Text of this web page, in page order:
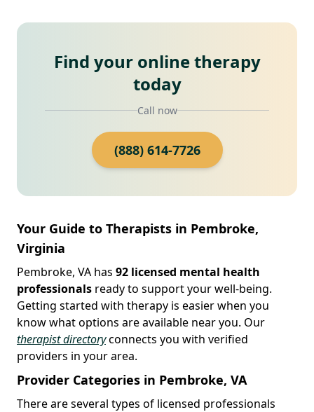
Find your online therapy
today
Call now
(888) 614-7726
Your Guide to Therapists in Pembroke,
Virginia
Pembroke, VA has 92 licensed mental health
professionals ready to support your well-being.
Getting started with therapy is easier when you
know what options are available near you. Our
therapist directoryconnects you with verified
providers in your area.
Provider Categories in Pembroke, VA
There are several types of licensed professionals